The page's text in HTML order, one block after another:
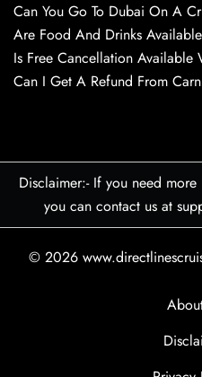
Can You Go To Dubai On A
Are Food And Drinks
Is Free Cancellation Available
Can I Get A Refund From
Disclaimer:- If you need
you can contact us at
© 2026